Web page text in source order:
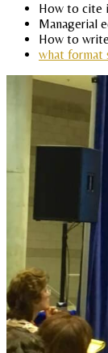
How to cite
Managerial
How to
what format